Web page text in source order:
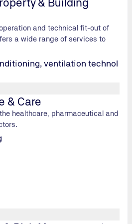
and technical fit-out of
a wide range of services to
ventilation technol
& Care
healthcare, pharmaceutical and
and dangerous goods, which
pollution,
and increases its
companies can effectively
Federal Water Act (WHG), the
certainty and strengthens the